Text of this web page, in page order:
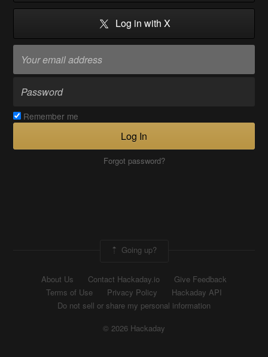
Log in with X
Remember me
Log In
Forgot password?
Going up?
About Us Contact Hackaday.io
Give Feedback
Terms of Use
Privacy Policy
Hackaday API
Do not sell or share my personal information
© 2026 Hackaday